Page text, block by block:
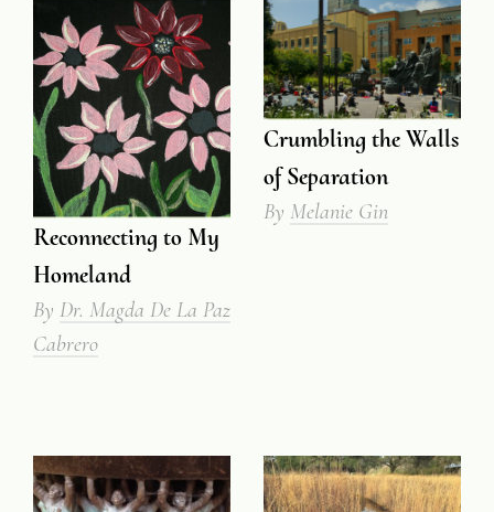
Reconnecting to My
Homeland
By Dr. Magda De La Paz
Cabrero
Crumbling the Walls
of Separation
By Melanie Gin